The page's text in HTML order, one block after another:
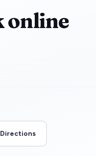
online
Directions